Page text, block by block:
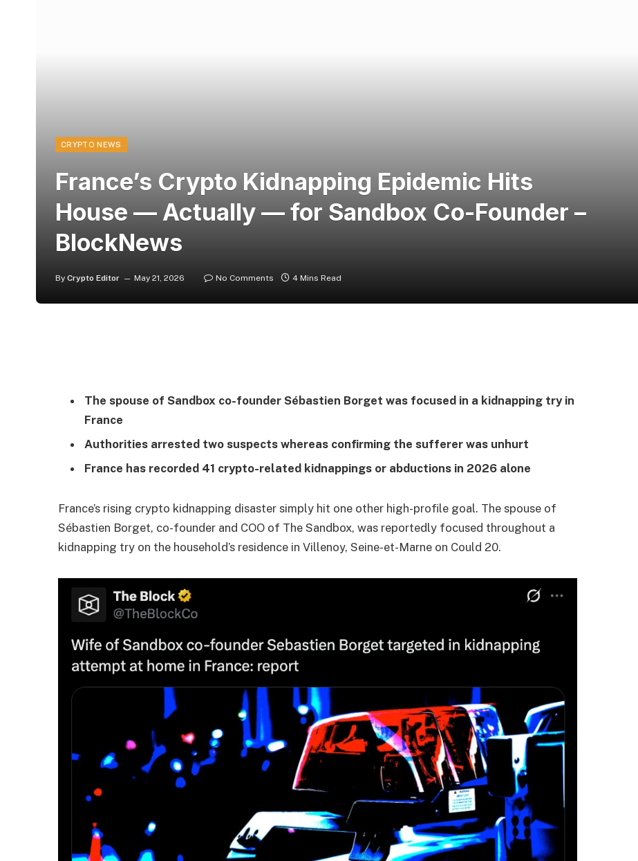
CRYPTO NEWS
France’s Crypto Kidnapping Epidemic Hits
House — Actually — for Sandbox Co-Founder –
BlockNews
By Crypto Editor May 21, 2026 No Comments 4 Mins Read
The spouse of Sandbox co-founder Sébastien Borget was focused in a kidnapping try in
France
Authorities arrested two suspects whereas confirming the sufferer was unhurt
France has recorded 41 crypto-related kidnappings or abductions in 2026 alone
France’s rising crypto kidnapping disaster simply hit one other high-profile goal. The spouse of
Sébastien Borget, co-founder and COO of The Sandbox, was reportedly focused throughout a
kidnapping try on the household’s residence in Villenoy, Seine-et-Marne on Could 20.